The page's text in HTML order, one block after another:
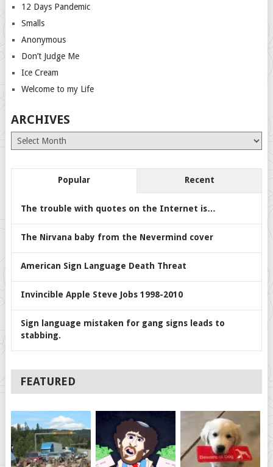
12 Days Pandemic
Smalls
Anonymous
Don’t Judge Me
Ice Cream
Welcome to my Life
ARCHIVES
Archives
Popular Recent
The trouble with quotes on the Internet is…
The Nirvana baby from the Nevermind cover
American Sign Language Death Threat
Invincible Apple Steve Jobs 1998-2010
Sign language mistaken for gang signs leads to
stabbing.
FEATURED